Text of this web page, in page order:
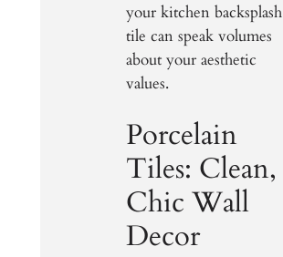
your kitchen backsplash
tile can speak volumes
about your aesthetic
values.
Porcelain
Tiles: Clean,
Chic Wall
Decor